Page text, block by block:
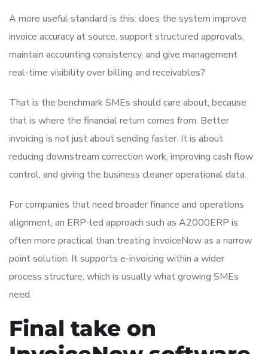
A more useful standard is this: does the system improve
invoice accuracy at source, support structured approvals,
maintain accounting consistency, and give management
real-time visibility over billing and receivables?
That is the benchmark SMEs should care about, because
that is where the financial return comes from. Better
invoicing is not just about sending faster. It is about
reducing downstream correction work, improving cash flow
control, and giving the business cleaner operational data.
For companies that need broader finance and operations
alignment, an ERP-led approach such as A2000ERP is
often more practical than treating InvoiceNow as a narrow
point solution. It supports e-invoicing within a wider
process structure, which is usually what growing SMEs
need.
Final take on